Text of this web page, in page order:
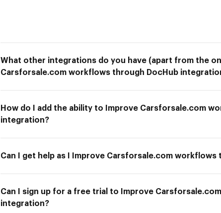
What other integrations do you have (apart from the
Carsforsale.com workflows through DocHub
How do I add the ability to Improve Carsforsale.com
integration?
Can I get help as I Improve Carsforsale.com
Can I sign up for a free trial to Improve
integration?